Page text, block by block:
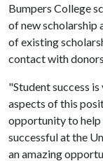
Bumpers College
of new scholarship
of existing
contact with
"Student success
aspects of this
opportunity to help
successful at the
an amazing